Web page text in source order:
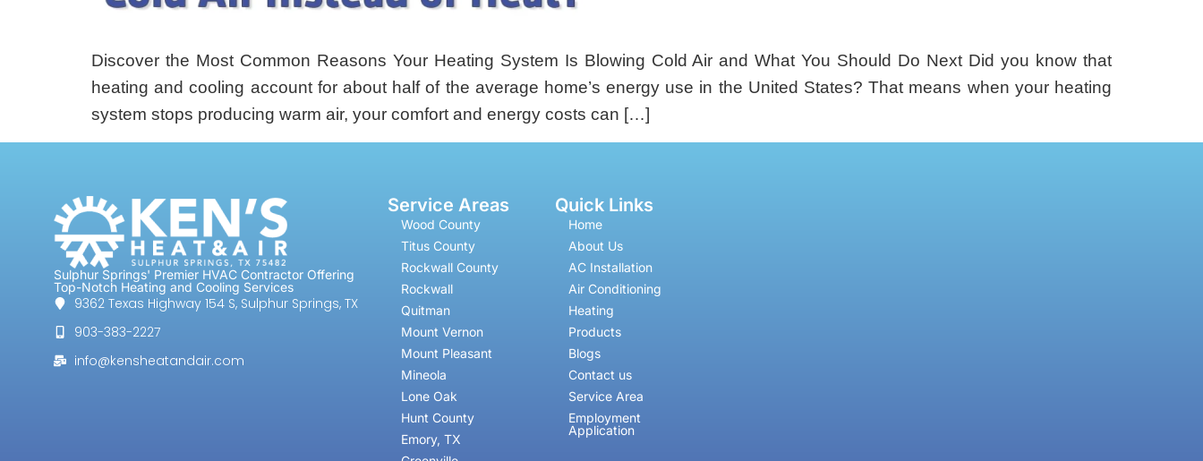
Discover the Most Common Reasons Your Heating System Is Blowing Cold Air and What You Should Do Next Did you know that
heating and cooling account for about half of the average home’s energy use in the United States? That means when your heating
system stops producing warm air, your comfort and energy costs can […]
Sulphur Springs' Premier HVAC Contractor Offering
Top-Notch Heating and Cooling Services
9362 Texas Highway 154 S, Sulphur Springs, TX
903-383-2227
info@kensheatandair.com
Service Areas
Wood County
Titus County
Rockwall County
Rockwall
Quitman
Mount Vernon
Mount Pleasant
Mineola
Lone Oak
Hunt County
Emory, TX
Quick Links
Home
About Us
AC Installation
Air Conditioning
Heating
Products
Blogs
Contact us
Service Area
Employment
Application